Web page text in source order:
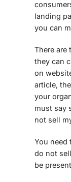
landing
you can
There
they can
on
article,
your
must say
not sell
You need
do not
be